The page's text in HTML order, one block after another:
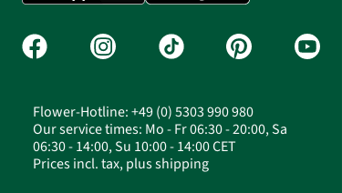
Flower-Hotline: +49 (0) 5303 990 980
Our service times: Mo - Fr 06:30 - 20:00, Sa
06:30 - 14:00, Su 10:00 - 14:00 CET
Prices incl. tax, plus shipping